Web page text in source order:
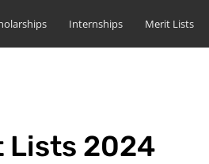
Internships Merit Lists
Lists 2024